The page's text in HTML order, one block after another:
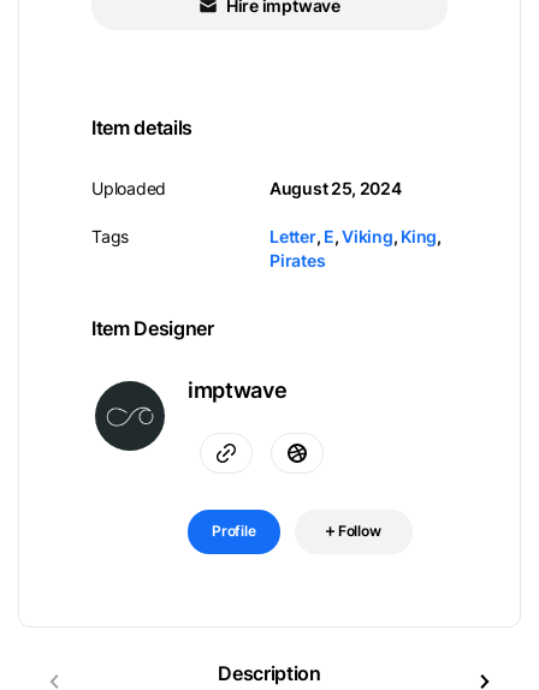
Hire imptwave
Item details
Uploaded
Tags
August 25, 2024
Letter, E,Viking, King,
Pirates
Item Designer
imptwave
Profile Follow
Description